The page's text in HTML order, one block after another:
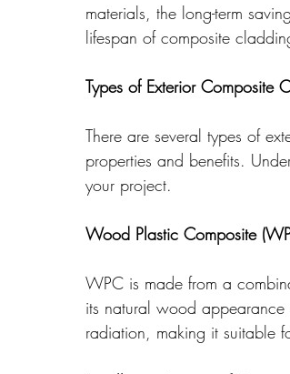
materials, the long-term
lifespan of composite
Types of Exterior Composite
There are several types of
properties and benefits.
your project.
Wood Plastic Composite
WPC is made from a
its natural wood
radiation, making it suitable